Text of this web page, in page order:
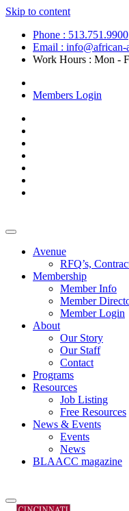
Skip to content
Phone : 513.751.9900
Email : info@african-
Work Hours : Mon -
Members Login
Avenue
RFQ’s,
Membership
Member Info
Member
Member Login
About
Our Story
Our Staff
Contact
Programs
Resources
Job Listing
Free Resources
News & Events
Events
News
BLAACC magazine